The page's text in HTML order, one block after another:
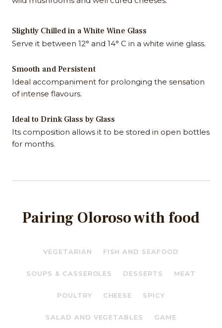
Slightly Chilled in a White Wine Glass
Serve it between 12° and 14° C in a white wine glass.
Smooth and Persistent
Ideal accompaniment for prolonging the sensation
of intense flavours.
Ideal to Drink Glass by Glass
Its composition allows it to be stored in open bottles
for months.
Pairing Oloroso with food
VEGETARIAN FISH AND SEAFOOD
SOUPS & CASSEROLES DESSERTS MEAT
POULTRY CHEESE SPICY
SALAD AND VEGETABLES GAME